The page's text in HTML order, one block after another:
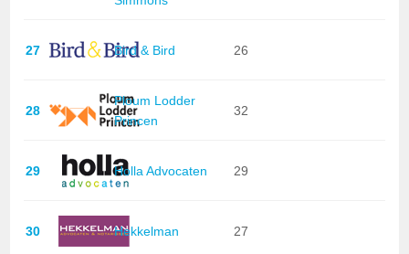
27 Bird & Bird 26
28
Ploum Lodder
Princen
32
29 Holla Advocaten 29
30 Hekkelman 27